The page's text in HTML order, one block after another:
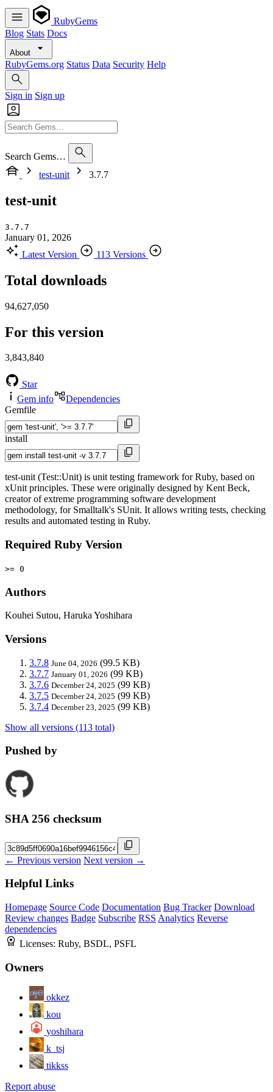
RubyGems
Blog Stats Docs
About
RubyGems.org Status Data Security Help
Sign in Sign up
Search Gems…
test-unit
3.7.7
test-unit
3.7.7
January 01, 2026
Latest Version
113 Versions
Total downloads
94,627,050
For this version
3,843,840
Star
Gem info
Dependencies
Gemfile
install
test-unit (Test::Unit) is unit testing framework for Ruby, based on
xUnit principles. These were originally designed by Kent Beck,
creator of extreme programming software development
methodology, for Smalltalk's SUnit. It allows writing tests, checking
results and automated testing in Ruby.
Required Ruby Version
>= 0
Authors
Kouhei Sutou, Haruka Yoshihara
Versions
3.7.8 June 04, 2026 (99.5 KB)
3.7.7 January 01, 2026 (99 KB)
3.7.6 December 24, 2025 (99 KB)
3.7.5 December 24, 2025 (99 KB)
3.7.4 December 23, 2025 (99 KB)
Show all versions (113 total)
Pushed by
SHA 256 checksum
← Previous version Next version →
Helpful Links
Homepage Source Code Documentation Bug Tracker Download
Review changes Badge Subscribe RSS Analytics Reverse
dependencies
Licenses: Ruby, BSDL, PSFL
Owners
okkez
kou
yoshihara
k_tsj
tikkss
Report abuse